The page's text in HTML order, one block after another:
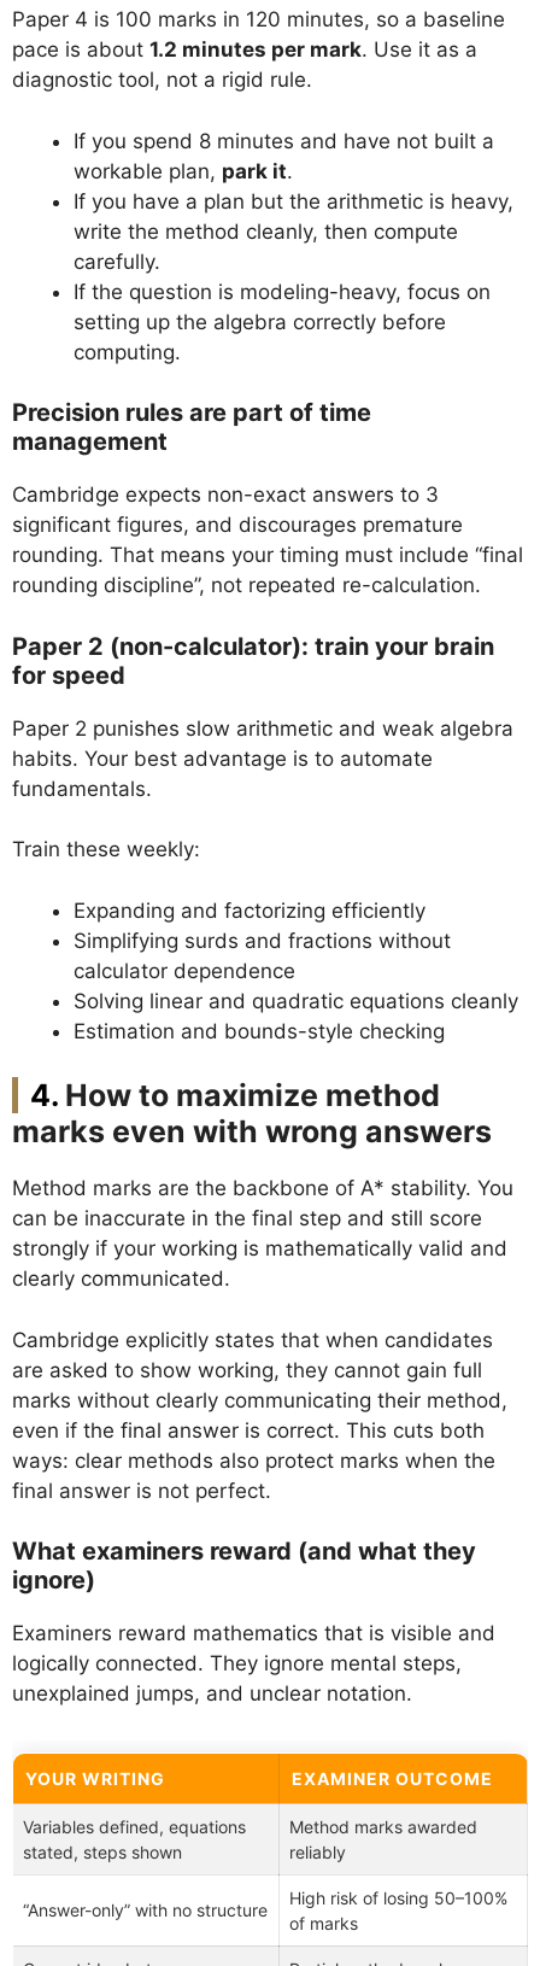
Paper 4 is 100 marks in 120 minutes, so a baseline
pace is about 1.2 minutes per mark. Use it as a
diagnostic tool, not a rigid rule.
If you spend 8 minutes and have not built a
workable plan, park it.
If you have a plan but the arithmetic is heavy,
write the method cleanly, then compute
carefully.
If the question is modeling-heavy, focus on
setting up the algebra correctly before
computing.
Precision rules are part of time
management
Cambridge expects non-exact answers to 3
significant figures, and discourages premature
rounding. That means your timing must include “final
rounding discipline”, not repeated re-calculation.
Paper 2 (non-calculator): train your brain
for speed
Paper 2 punishes slow arithmetic and weak algebra
habits. Your best advantage is to automate
fundamentals.
Train these weekly:
Expanding and factorizing efficiently
Simplifying surds and fractions without
calculator dependence
Solving linear and quadratic equations cleanly
Estimation and bounds-style checking
How to maximize method
marks even with wrong answers
Method marks are the backbone of A* stability. You
can be inaccurate in the final step and still score
strongly if your working is mathematically valid and
clearly communicated.
Cambridge explicitly states that when candidates
are asked to show working, they cannot gain full
marks without clearly communicating their method,
even if the final answer is correct. This cuts both
ways: clear methods also protect marks when the
final answer is not perfect.
What examiners reward (and what they
ignore)
Examiners reward mathematics that is visible and
logically connected. They ignore mental steps,
unexplained jumps, and unclear notation.
YOUR WRITING EXAMINER OUTCOME
Variables defined, equations
stated, steps shown
Method marks awarded
reliably
“Answer-only” with no structure
High risk of losing 50–100%
of marks